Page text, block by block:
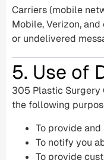
Carriers (mobile
Mobile, Verizon,
or undelivered
5. Use of
305 Plastic Surgery
the following
To provide
To notify you
To provide